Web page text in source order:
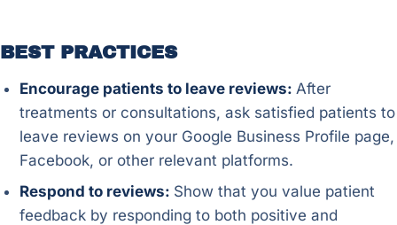
BEST PRACTICES
Encourage patients to leave reviews: After
treatments or consultations, ask satisfied patients to
leave reviews on your Google Business Profile page,
Facebook, or other relevant platforms.
Respond to reviews: Show that you value patient
feedback by responding to both positive and